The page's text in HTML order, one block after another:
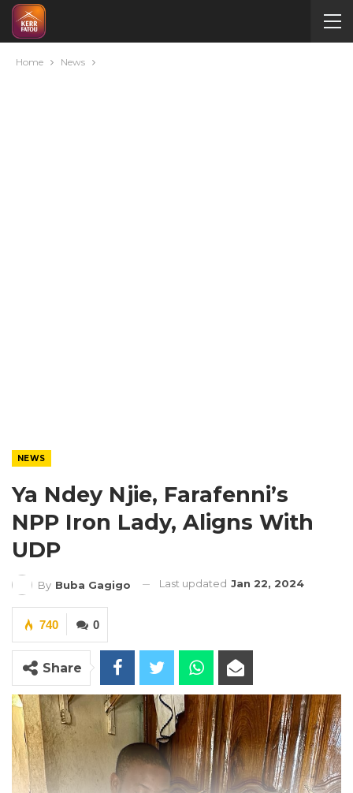
Home News
NEWS
Ya Ndey Njie, Farafenni’s
NPP Iron Lady, Aligns With
UDP
By Buba Gagigo Last updated Jan 22, 2024
0
740
Share